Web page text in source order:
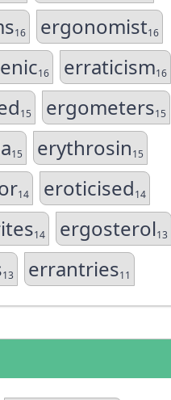
16 ergonomist16
16 erraticism16
15 ergometers15
15 erythrosin15
14 eroticised14
14 ergosterol13
13 errantries11